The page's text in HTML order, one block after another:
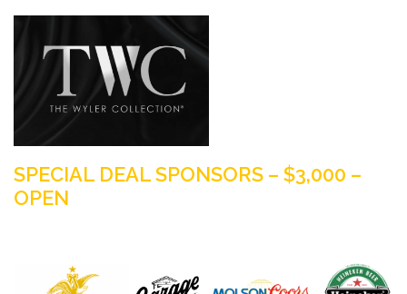
SPECIAL DEAL SPONSORS – $3,000 –
OPEN